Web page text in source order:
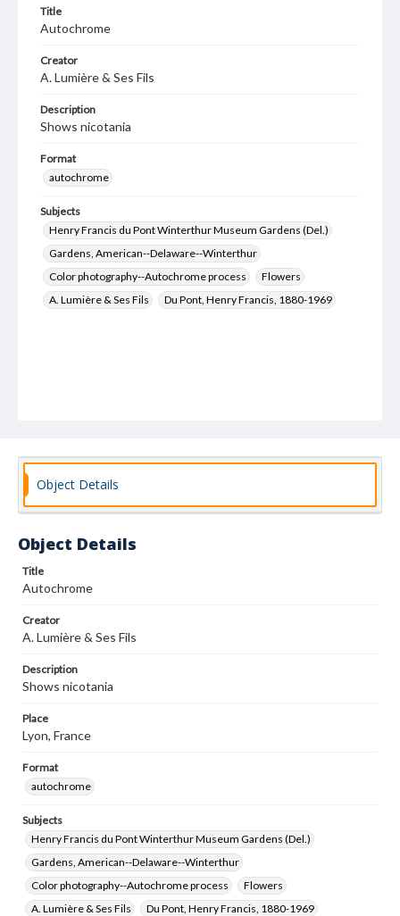
Title
Autochrome
Creator
A. Lumière & Ses Fils
Description
Shows nicotania
Format
autochrome
Subjects
Henry Francis du Pont Winterthur Museum Gardens (Del.)
Gardens, American--Delaware--Winterthur
Color photography--Autochrome process
Flowers
A. Lumière & Ses Fils
Du Pont, Henry Francis, 1880-1969
Object Details
Object Details
Title
Autochrome
Creator
A. Lumière & Ses Fils
Description
Shows nicotania
Place
Lyon, France
Format
autochrome
Subjects
Henry Francis du Pont Winterthur Museum Gardens (Del.)
Gardens, American--Delaware--Winterthur
Color photography--Autochrome process
Flowers
A. Lumière & Ses Fils
Du Pont, Henry Francis, 1880-1969